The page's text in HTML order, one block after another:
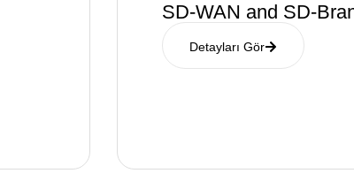
SD-WAN and SD-
Detayları Gör